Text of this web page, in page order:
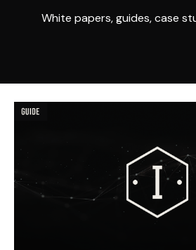
White papers, guides, case